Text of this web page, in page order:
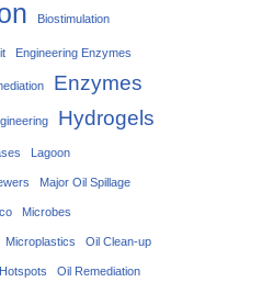
Biostimulation
Engineering Enzymes
Enzymes
Hydrogels
Lagoon
Major Oil Spillage
Microbes
Microplastics Oil Clean-up
Oil Remediation